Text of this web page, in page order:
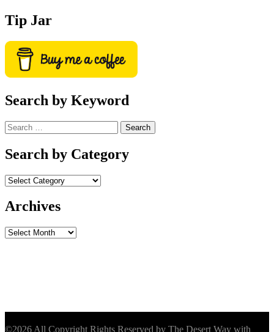
Tip Jar
Search by Keyword
Search
for:
Search by Category
Archives
Archives
©2026 All Copyright Rights Reserved by The Desert Way with